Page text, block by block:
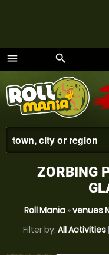
menu
Menu
search
ZORBING
Roll Mania »venues
Filter by: All Activities|